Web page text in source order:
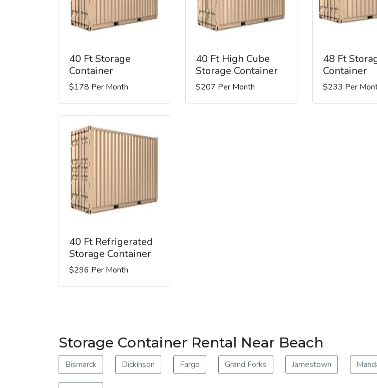
40 Ft Storage
Container
$178 Per Month
40 Ft High Cube
Storage Container
$207 Per Month
48 Ft
Container
$233 Per
40 Ft Refrigerated
Storage Container
$296 Per Month
Storage Container Rental Near Beach
Bismarck Dickinson Fargo Grand Forks Jamestown